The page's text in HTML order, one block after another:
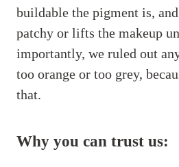
buildable the pigment is,
patchy or lifts the makeup
importantly, we ruled out
too orange or too grey,
that.
Why you can trust us: